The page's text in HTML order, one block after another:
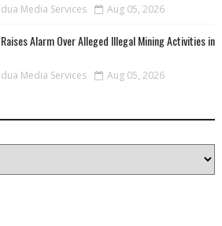
Media Services Aug 05, 2026
Alarm Over Alleged Illegal Mining Activities in
Media Services Aug 05, 2026